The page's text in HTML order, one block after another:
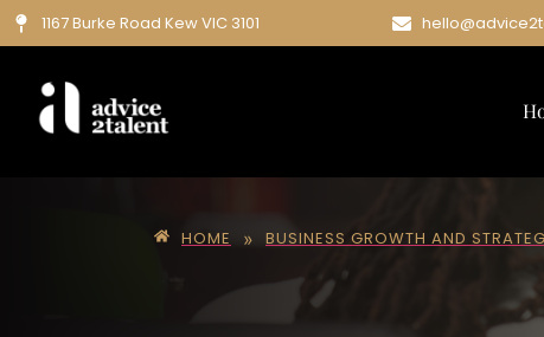
1167 Burke Road Kew VIC 3101
HOME » BUSINESS GROWTH AND